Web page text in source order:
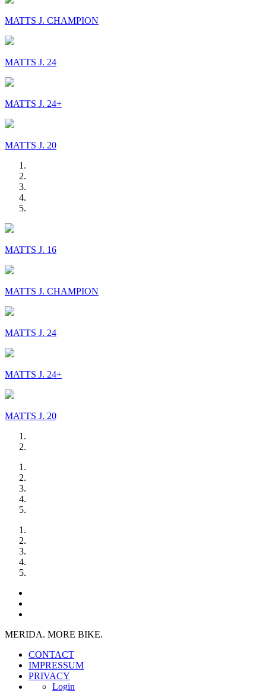
MATTS J. CHAMPION
MATTS J. 24
MATTS J. 24+
MATTS J. 20
MATTS J. 16
MATTS J. CHAMPION
MATTS J. 24
MATTS J. 24+
MATTS J. 20
MERIDA. MORE BIKE.
CONTACT
IMPRESSUM
PRIVACY
Login